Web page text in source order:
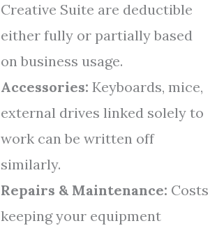
Creative Suite are deductible
either fully or partially based
on business usage.
Accessories: Keyboards, mice,
external drives linked solely to
work can be written off
similarly.
Repairs & Maintenance: Costs
keeping your equipment